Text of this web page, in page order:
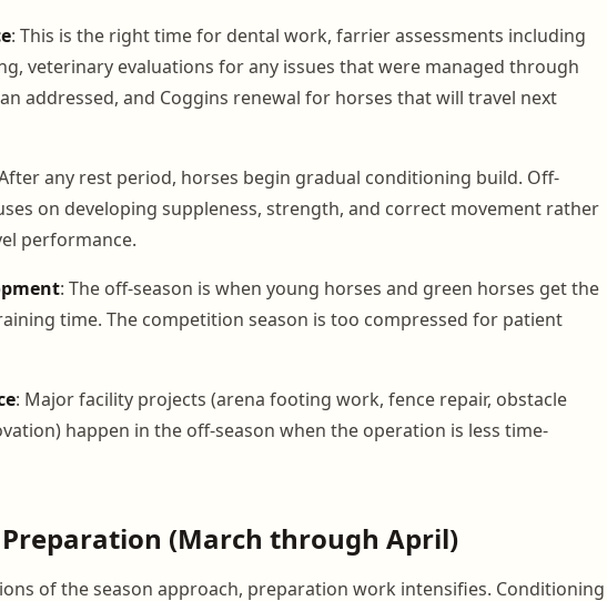
: This is the right time for dental work, farrier assessments including
veterinary evaluations for any issues that were managed through
addressed, and Coggins renewal for horses that will travel next
any rest period, horses begin gradual conditioning build. Off-
on developing suppleness, strength, and correct movement rather
performance.
: The off-season is when young horses and green horses get the
time. The competition season is too compressed for patient
: Major facility projects (arena footing work, fence repair, obstacle
happen in the off-season when the operation is less time-
Preparation (March through April)
of the season approach, preparation work intensifies. Conditioning